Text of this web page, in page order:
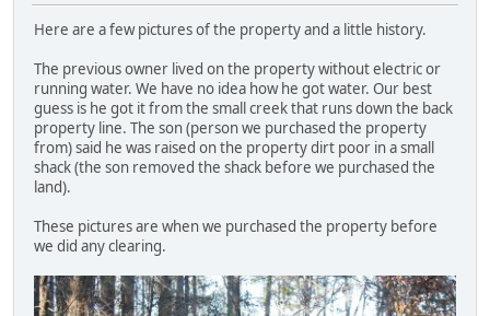
Here are a few pictures of the property and a little history.
The previous owner lived on the property without electric or
running water. We have no idea how he got water. Our best
guess is he got it from the small creek that runs down the back
property line. The son (person we purchased the property
from) said he was raised on the property dirt poor in a small
shack (the son removed the shack before we purchased the
land).
These pictures are when we purchased the property before
we did any clearing.